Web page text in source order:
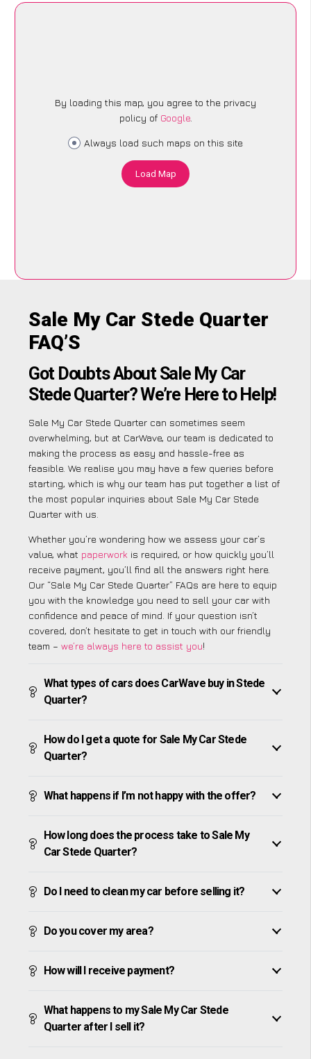
By loading this map, you agree to the privacy
policy of Google.
Always load such maps on this site
Load Map
Sale My Car Stede Quarter
FAQ’S
Got Doubts About Sale My Car
Stede Quarter? We’re Here to Help!
Sale My Car Stede Quarter can sometimes seem
overwhelming, but at CarWave, our team is dedicated to
making the process as easy and hassle-free as
feasible. We realise you may have a few queries before
starting, which is why our team has put together a list of
the most popular inquiries about Sale My Car Stede
Quarter with us.
Whether you’re wondering how we assess your car’s
value, what paperwork is required, or how quickly you’ll
receive payment, you’ll find all the answers right here.
Our “Sale My Car Stede Quarter” FAQs are here to equip
you with the knowledge you need to sell your car with
confidence and peace of mind. If your question isn’t
covered, don’t hesitate to get in touch with our friendly
team – we’re always here to assist you!
What types of cars does CarWave buy in Stede
Quarter?
How do I get a quote for Sale My Car Stede
Quarter?
What happens if I’m not happy with the offer?
How long does the process take to Sale My
Car Stede Quarter?
Do I need to clean my car before selling it?
Do you cover my area?
How will I receive payment?
What happens to my Sale My Car Stede
Quarter after I sell it?